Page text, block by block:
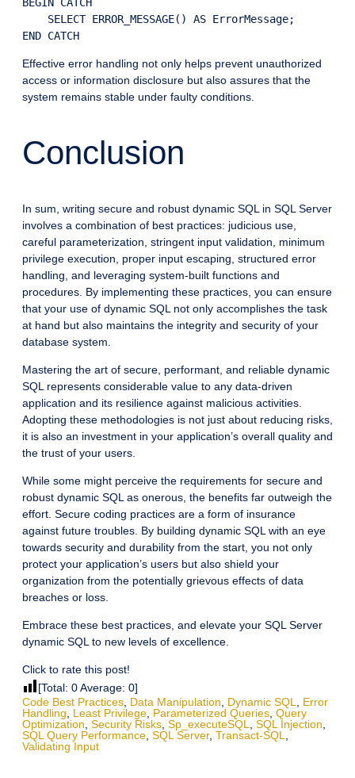
    SELECT ERROR_MESSAGE() AS ErrorMessage;
END CATCH
Effective error handling not only helps prevent unauthorized
access or information disclosure but also assures that the
system remains stable under faulty conditions.
Conclusion
In sum, writing secure and robust dynamic SQL in SQL Server
involves a combination of best practices: judicious use,
careful parameterization, stringent input validation, minimum
privilege execution, proper input escaping, structured error
handling, and leveraging system-built functions and
procedures. By implementing these practices, you can ensure
that your use of dynamic SQL not only accomplishes the task
at hand but also maintains the integrity and security of your
database system.
Mastering the art of secure, performant, and reliable dynamic
SQL represents considerable value to any data-driven
application and its resilience against malicious activities.
Adopting these methodologies is not just about reducing risks,
it is also an investment in your application’s overall quality and
the trust of your users.
While some might perceive the requirements for secure and
robust dynamic SQL as onerous, the benefits far outweigh the
effort. Secure coding practices are a form of insurance
against future troubles. By building dynamic SQL with an eye
towards security and durability from the start, you not only
protect your application’s users but also shield your
organization from the potentially grievous effects of data
breaches or loss.
Embrace these best practices, and elevate your SQL Server
dynamic SQL to new levels of excellence.
Click to rate this post!
[Total: 0Average: 0]
Code Best Practices Data Manipulation Dynamic SQL
Error
Handling
Least Privilege Parameterized Queries Query
Optimization Security Risks Sp_executeSQL SQL Injection
SQL Query Performance SQL Server, Transact-SQL
Validating Input